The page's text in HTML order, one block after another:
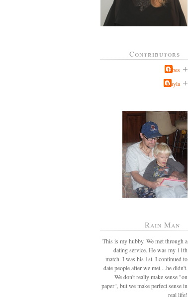
Contributors
Jabes
Kayla
Rain Man
This is my hubby. We met through a
dating service. He was my 11th
match. I was his 1st. I continued to
date people after we met....he didn't.
We don't really make sense "on
paper", but we make perfect sense in
real life!